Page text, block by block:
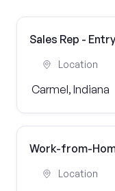
Sales Rep -
Location
Carmel, Indiana
Work-from-
Location